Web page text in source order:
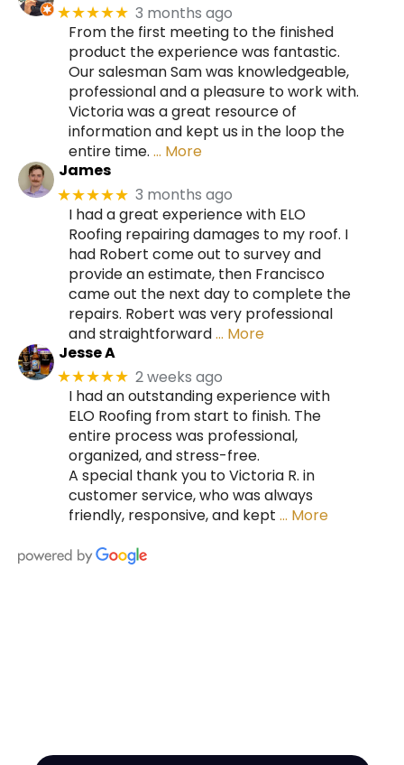
★★★★★ 3 months ago
From the first meeting to the finished
product the experience was fantastic.
Our salesman Sam was knowledgeable,
professional and a pleasure to work with.
Victoria was a great resource of
information and kept us in the loop the
entire time. … More
James
★★★★★ 3 months ago
I had a great experience with ELO
Roofing repairing damages to my roof. I
had Robert come out to survey and
provide an estimate, then Francisco
came out the next day to complete the
repairs. Robert was very professional
and straightforward… More
Jesse A
★★★★★ 2 weeks ago
I had an outstanding experience with
ELO Roofing from start to finish. The
entire process was professional,
organized, and stress-free.
A special thank you to Victoria R. in
customer service, who was always
friendly, responsive, and kept … More